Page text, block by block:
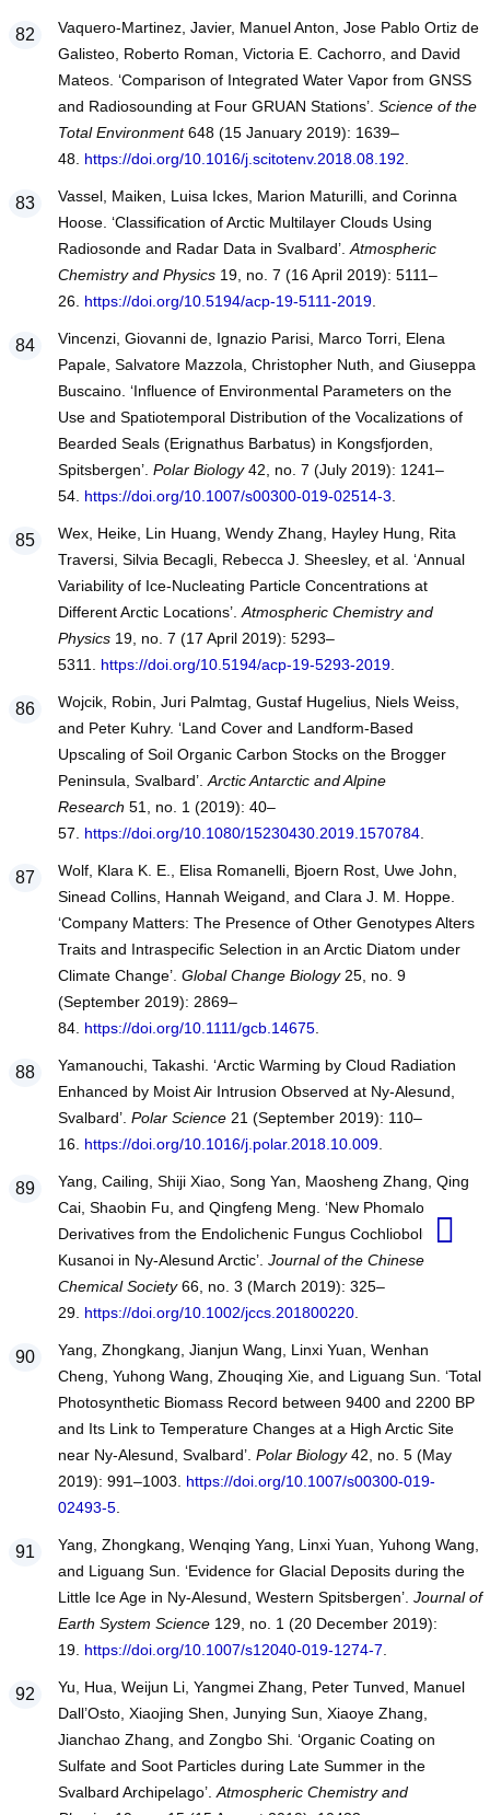
Vaquero-Martinez, Javier, Manuel Anton, Jose Pablo Ortiz de
Galisteo, Roberto Roman, Victoria E. Cachorro, and David
Mateos. ‘Comparison of Integrated Water Vapor from GNSS
and Radiosounding at Four GRUAN Stations’. Science of the
Total Environment648 (15 January 2019): 1639–
48. https://doi.org/10.1016/j.scitotenv.2018.08.192
Vassel, Maiken, Luisa Ickes, Marion Maturilli, and Corinna
Hoose. ‘Classification of Arctic Multilayer Clouds Using
Radiosonde and Radar Data in Svalbard’. Atmospheric
Chemistry and Physics19, no. 7 (16 April 2019): 5111–
26. https://doi.org/10.5194/acp-19-5111-2019.
Vincenzi, Giovanni de, Ignazio Parisi, Marco Torri, Elena
Papale, Salvatore Mazzola, Christopher Nuth, and Giuseppa
Buscaino. ‘Influence of Environmental Parameters on the
Use and Spatiotemporal Distribution of the Vocalizations of
Bearded Seals (Erignathus Barbatus) in Kongsfjorden,
Spitsbergen’. Polar Biology42, no. 7 (July 2019): 1241–
54. https://doi.org/10.1007/s00300-019-02514-3
Wex, Heike, Lin Huang, Wendy Zhang, Hayley Hung, Rita
Traversi, Silvia Becagli, Rebecca J. Sheesley, et al. ‘Annual
Variability of Ice-Nucleating Particle Concentrations at
Different Arctic Locations’. Atmospheric Chemistry and
Physics19, no. 7 (17 April 2019): 5293–
5311. https://doi.org/10.5194/acp-19-5293-2019.
Wojcik, Robin, Juri Palmtag, Gustaf Hugelius, Niels Weiss,
and Peter Kuhry. ‘Land Cover and Landform-Based
Upscaling of Soil Organic Carbon Stocks on the Brogger
Peninsula, Svalbard’. Arctic Antarctic and Alpine
Research 51, no. 1 (2019): 40–
57. https://doi.org/10.1080/15230430.2019.1570784.
Wolf, Klara K. E., Elisa Romanelli, Bjoern Rost, Uwe John,
Sinead Collins, Hannah Weigand, and Clara J. M. Hoppe.
‘Company Matters: The Presence of Other Genotypes Alters
Traits and Intraspecific Selection in an Arctic Diatom under
Climate Change’. Global Change Biology25, no. 9
(September 2019): 2869–
84. https://doi.org/10.1111/gcb.14675.
Yamanouchi, Takashi. ‘Arctic Warming by Cloud Radiation
Enhanced by Moist Air Intrusion Observed at Ny-Alesund,
Svalbard’. Polar Science21 (September 2019): 110–
16. https://doi.org/10.1016/j.polar.2018.10.009.
Yang, Cailing, Shiji Xiao, Song Yan, Maosheng Zhang, Qing
Cai, Shaobin Fu, and Qingfeng Meng. ‘New Phomalone
Derivatives from the Endolichenic Fungus Cochliobolus
Kusanoi in Ny-Alesund Arctic’. Journal of the Chinese
Chemical Society66, no. 3 (March 2019): 325–
29. https://doi.org/10.1002/jccs.201800220.
Yang, Zhongkang, Jianjun Wang, Linxi Yuan, Wenhan
Cheng, Yuhong Wang, Zhouqing Xie, and Liguang Sun. ‘Total
Photosynthetic Biomass Record between 9400 and 2200 BP
and Its Link to Temperature Changes at a High Arctic Site
near Ny-Alesund, Svalbard’. Polar Biology42, no. 5 (May
2019): 991–1003. https://doi.org/10.1007/s00300-019-
02493-5.
Yang, Zhongkang, Wenqing Yang, Linxi Yuan, Yuhong Wang,
and Liguang Sun. ‘Evidence for Glacial Deposits during the
Little Ice Age in Ny-Alesund, Western Spitsbergen’. Journal of
Earth System Science129, no. 1 (20 December 2019):
19. https://doi.org/10.1007/s12040-019-1274-7
Yu, Hua, Weijun Li, Yangmei Zhang, Peter Tunved, Manuel
Dall’Osto, Xiaojing Shen, Junying Sun, Xiaoye Zhang,
Jianchao Zhang, and Zongbo Shi. ‘Organic Coating on
Sulfate and Soot Particles during Late Summer in the
Svalbard Archipelago’. Atmospheric Chemistry and